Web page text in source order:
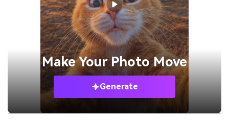
Make YourPhoto Move
Generate